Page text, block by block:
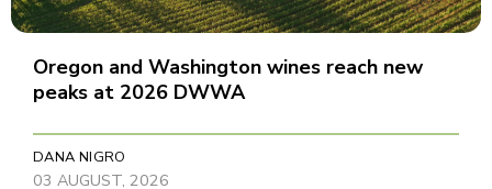
Oregon and Washington wines reach new
peaks at 2026 DWWA
DANA NIGRO
03 AUGUST, 2026